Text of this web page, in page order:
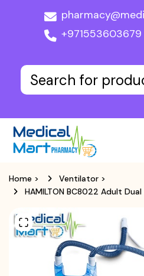
+971553603679
Home > Ventilator >
HAMILTON BC8022 Adult